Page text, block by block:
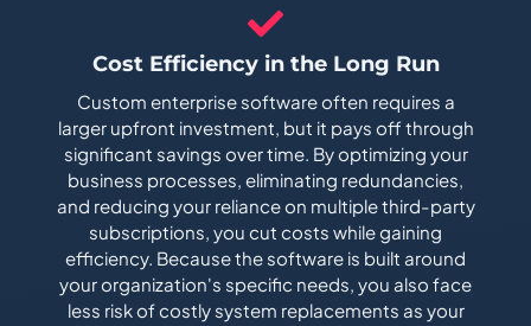
Cost Efficiency in the Long Run
Custom enterprise software often requires a
larger upfront investment, but it pays off through
significant savings over time. By optimizing your
business processes, eliminating redundancies,
and reducing your reliance on multiple third-party
subscriptions, you cut costs while gaining
efficiency. Because the software is built around
your organization's specific needs, you also face
less risk of costly system replacements as your